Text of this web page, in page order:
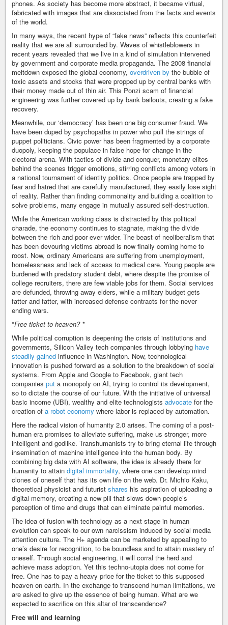
phones. As society has become more abstract, it became virtual,
fabricated with images that are dissociated from the facts and events
of the world.
In many ways, the recent hype of “fake news” reflects this counterfeit
reality that we are all surrounded by. Waves of whistleblowers in
recent years revealed that we live in a kind of simulation intervened
by government and corporate media propaganda. The 2008 financial
meltdown exposed the global economy, overdriven by the bubble of
toxic assets and stocks that were propped up by central banks with
their money made out of thin air. This Ponzi scam of financial
engineering was further covered up by bank bailouts, creating a fake
recovery.
Meanwhile, our ‘democracy’ has been one big consumer fraud. We
have been duped by psychopaths in power who pull the strings of
puppet politicians. Civic power has been fragmented by a corporate
duopoly, keeping the populace in false hope for change in the
electoral arena. With tactics of divide and conquer, monetary elites
behind the scenes trigger emotions, stirring conflicts among voters in
a national tournament of identity politics. Once people are trapped by
fear and hatred that are carefully manufactured, they easily lose sight
of reality. Rather than finding commonality and building a coalition to
solve problems, many engage in mutually assured self-destruction.
While the American working class is distracted by this political
charade, the economy continues to stagnate, making the divide
between the rich and poor ever wider. The beast of neoliberalism that
has been devouring victims abroad is now finally coming home to
roost. Now, ordinary Americans are suffering from unemployment,
homelessness and lack of access to medical care. Young people are
burdened with predatory student debt, where despite the promise of
college recruiters, there are few viable jobs for them. Social services
are defunded, throwing away elders, while a military budget gets
fatter and fatter, with increased defense contracts for the never
ending wars.
*Free ticket to heaven? *
While political corruption is deepening the crisis of institutions and
governments, Silicon Valley tech companies through lobbying have
steadily gained influence in Washington. Now, technological
innovation is pushed forward as a solution to the breakdown of social
systems. From Apple and Google to Facebook, giant tech
companies put a monopoly on AI, trying to control its development,
so to dictate the course of our future. With the initiative of universal
basic income (UBI), wealthy and elite technologists advocate for the
creation of a robot economy where labor is replaced by automation.
Here the radical vision of humanity 2.0 arises. The coming of a post-
human era promises to alleviate suffering, make us stronger, more
intelligent and godlike. Transhumanists try to bring eternal life through
insemination of machine intelligence into the human body. By
combining big data with AI software, the idea is already there for
humanity to attain digital immortality, where one can develop mind
clones of oneself that has its own life on the web. Dr. Michio Kaku,
theoretical physicist and futurist shares his aspiration of uploading a
digital memory, creating a new pill that slows down people’s
perception of time and drugs that can eliminate painful memories.
The idea of fusion with technology as a next stage in human
evolution can speak to our own narcissism induced by social media
attention culture. The H+ agenda can be marketed by appealing to
one’s desire for recognition, to be boundless and to attain mastery of
oneself. Through social engineering, it will corral the herd and
achieve mass adoption. Yet this techno-utopia does not come for
free. One has to pay a heavy price for the ticket to this supposed
heaven on earth. In the exchange to transcend human limitations, we
are asked to give up the essence of being human. What are we
expected to sacrifice on this altar of transcendence?
Free will and learning